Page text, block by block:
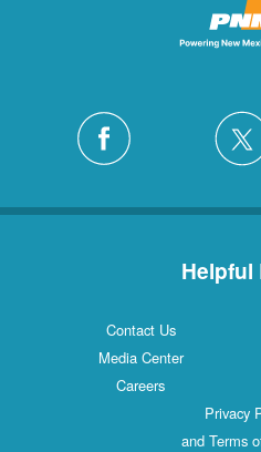
Helpful
Contact Us
Media Center
Careers
Privacy
and Terms